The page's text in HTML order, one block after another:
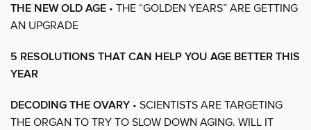
THE NEW OLD AGE • THE “GOLDEN YEARS” ARE GETTING
AN UPGRADE
5 RESOLUTIONS THAT CAN HELP YOU AGE BETTER THIS
YEAR
DECODING THE OVARY • SCIENTISTS ARE TARGETING
THE ORGAN TO TRY TO SLOW DOWN AGING. WILL IT